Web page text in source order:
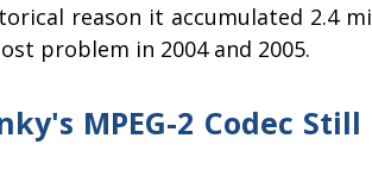
reason it accumulated 2.4
problem in 2004 and 2005.
MPEG-2 Codec